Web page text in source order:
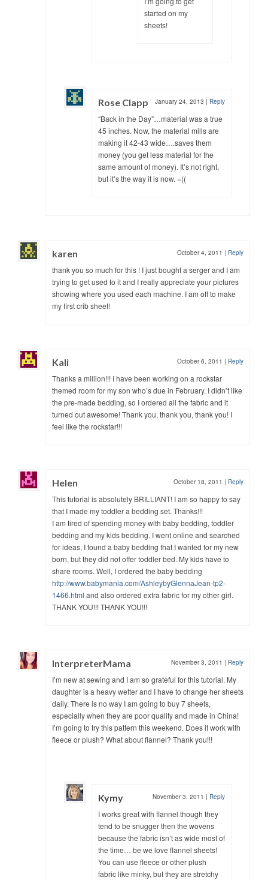
started on my
sheets!
Rose Clapp January 24, 2013 | Reply
“Back in the Day”…material was a true
45 inches. Now, the material mills are
making it 42-43 wide….saves them
money (you get less material for the
same amount of money). It’s not right,
but it’s the way it is now. =((
karen October 4, 2011 | Reply
thank you so much for this ! I just bought a serger and I am
trying to get used to it and I really appreciate your pictures
showing where you used each machine. I am off to make
my first crib sheet!
Kali October 6, 2011 | Reply
Thanks a million!!! I have been working on a rockstar
themed room for my son who’s due in February. I didn’t like
the pre-made bedding, so I ordered all the fabric and it
turned out awesome! Thank you, thank you, thank you! I
feel like the rockstar!!!
Helen October 18, 2011 | Reply
This tutorial is absolutely BRILLIANT! I am so happy to say
that I made my toddler a bedding set. Thanks!!!
I am tired of spending money with baby bedding, toddler
bedding and my kids bedding. I went online and searched
for ideas, I found a baby bedding that I wanted for my new
born, but they did not offer toddler bed. My kids have to
share rooms. Well, I ordered the baby bedding
http://www.babymania.com/AshleybyGlennaJean-tp2-
1466.html and also ordered extra fabric for my other girl.
THANK YOU!!! THANK YOU!!!
InterpreterMama November 3, 2011 | Reply
I’m new at sewing and I am so grateful for this tutorial. My
daughter is a heavy wetter and I have to change her sheets
daily. There is no way I am going to buy 7 sheets,
especially when they are poor quality and made in China!
I’m going to try this pattern this weekend. Does it work with
fleece or plush? What about flannel? Thank you!!!
Kymy November 3, 2011 | Reply
I works great with flannel though they
tend to be snugger then the wovens
because the fabric isn’t as wide most of
the time… be we love flannel sheets!
You can use fleece or other plush
fabric like minky, but they are stretchy